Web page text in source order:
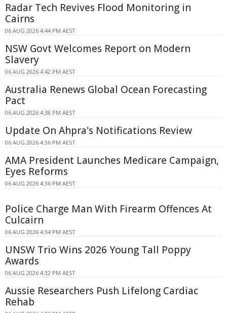
Radar Tech Revives Flood Monitoring in
Cairns
06 AUG 2026 4:44 PM AEST
NSW Govt Welcomes Report on Modern
Slavery
06 AUG 2026 4:42 PM AEST
Australia Renews Global Ocean Forecasting
Pact
06 AUG 2026 4:38 PM AEST
Update On Ahpra's Notifications Review
06 AUG 2026 4:36 PM AEST
AMA President Launches Medicare Campaign,
Eyes Reforms
06 AUG 2026 4:36 PM AEST
Police Charge Man With Firearm Offences At
Culcairn
06 AUG 2026 4:34 PM AEST
UNSW Trio Wins 2026 Young Tall Poppy
Awards
06 AUG 2026 4:32 PM AEST
Aussie Researchers Push Lifelong Cardiac
Rehab